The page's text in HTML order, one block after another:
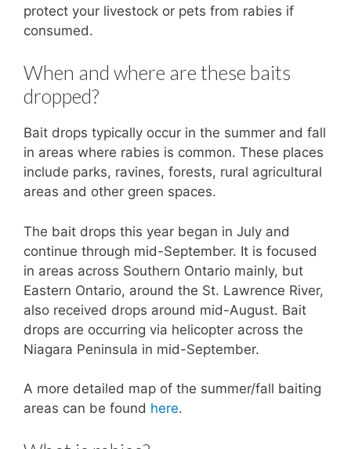
protect your livestock or pets from rabies if
consumed.
When and where are these baits
dropped?
Bait drops typically occur in the summer and fall
in areas where rabies is common. These places
include parks, ravines, forests, rural agricultural
areas and other green spaces.
The bait drops this year began in July and
continue through mid-September. It is focused
in areas across Southern Ontario mainly, but
Eastern Ontario, around the St. Lawrence River,
also received drops around mid-August. Bait
drops are occurring via helicopter across the
Niagara Peninsula in mid-September.
A more detailed map of the summer/fall baiting
areas can be found here.